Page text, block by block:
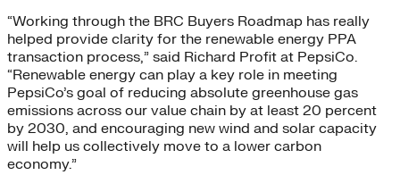
“Working through the BRC Buyers Roadmap has really
helped provide clarity for the renewable energy PPA
transaction process,” said Richard Profit at PepsiCo.
“Renewable energy can play a key role in meeting
PepsiCo’s goal of reducing absolute greenhouse gas
emissions across our value chain by at least 20 percent
by 2030, and encouraging new wind and solar capacity
will help us collectively move to a lower carbon
economy.”